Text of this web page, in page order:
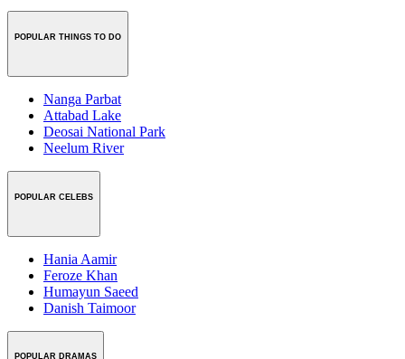
POPULAR THINGS TO DO
Nanga Parbat
Attabad Lake
Deosai National Park
Neelum River
POPULAR CELEBS
Hania Aamir
Feroze Khan
Humayun Saeed
Danish Taimoor
POPULAR DRAMAS